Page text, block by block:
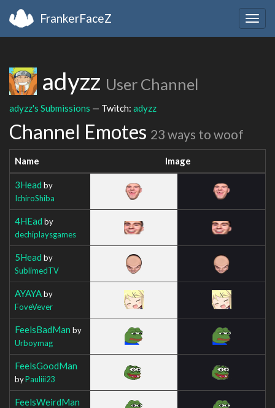
FrankerFaceZ
adyzz User Channel
adyzz's Submissions — Twitch: adyzz
Channel Emotes 23 ways to woof
Name Image
3Head by
IchiroShiba
4HEad by
dechiplaysgames
5Head by
SublimedTV
AYAYAby
FoveVever
FeelsBadMan by
Urboymag
FeelsGoodMan
byPauliii23
FeelsWeirdMan